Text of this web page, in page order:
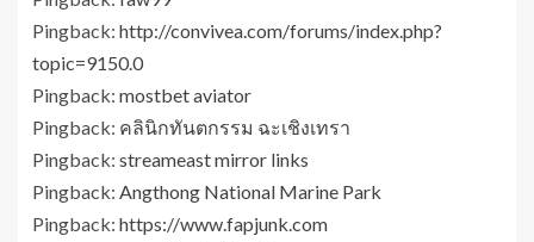
Pingback: http://convivea.com/forums/index.php?
topic=9150.0
Pingback: mostbet aviator
Pingback: คลินิกทันตกรรม ฉะเชิงเทรา
Pingback: streameast mirror links
Pingback: Angthong National Marine Park
Pingback: https://www.fapjunk.com